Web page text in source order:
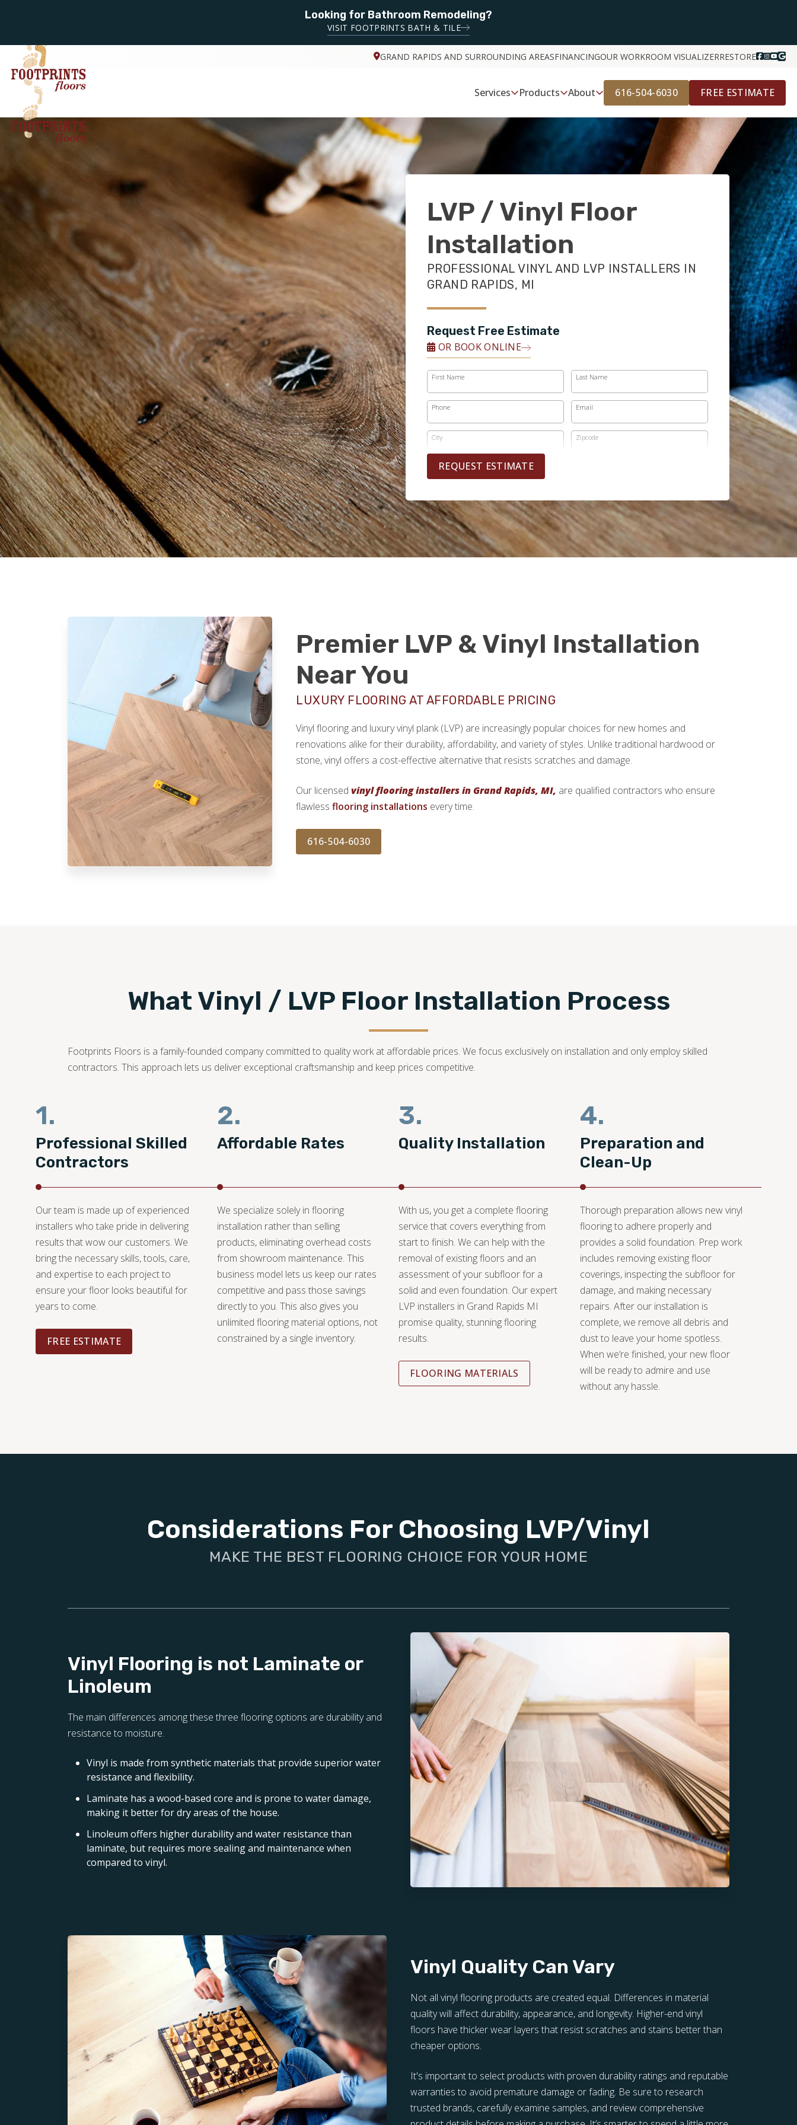
Looking for Bathroom Remodeling?
VISIT FOOTPRINTS BATH & TILE
GRAND RAPIDS AND SURROUNDING AREASFINANCINGOUR WORKROOM VISUALIZERRESTORE
Services Products About 616-504-6030 FREE ESTIMATE
LVP / Vinyl Floor
Installation
PROFESSIONAL VINYL AND LVP INSTALLERS IN
GRAND RAPIDS, MI
Request Free Estimate
OR BOOK ONLINE
First Name Last Name
Phone Email
City Zipcode
REQUEST ESTIMATE
Premier LVP & Vinyl Installation
Near You
LUXURY FLOORING AT AFFORDABLE PRICING
Vinyl flooring and luxury vinyl plank (LVP) are increasingly popular choices for new homes and
renovations alike for their durability, affordability, and variety of styles. Unlike traditional hardwood or
stone, vinyl offers a cost-effective alternative that resists scratches and damage.
Our licensedvinyl flooring installers in Grand Rapids, MI, are qualified contractors who ensure
flawlessflooring installations every time.
616-504-6030
What Vinyl / LVP Floor Installation Process
Footprints Floors is a family-founded company committed to quality work at affordable prices. We focus exclusively on installation and only employ skilled
contractors. This approach lets us deliver exceptional craftsmanship and keep prices competitive.
1.
Professional Skilled
Contractors
Our team is made up of experienced
installers who take pride in delivering
results that wow our customers. We
bring the necessary skills, tools, care,
and expertise to each project to
ensure your floor looks beautiful for
years to come.
FREE ESTIMATE
2.
Affordable Rates
We specialize solely in flooring
installation rather than selling
products, eliminating overhead costs
from showroom maintenance. This
business model lets us keep our rates
competitive and pass those savings
directly to you. This also gives you
unlimited flooring material options, not
constrained by a single inventory.
3.
Quality Installation
With us, you get a complete flooring
service that covers everything from
start to finish. We can help with the
removal of existing floors and an
assessment of your subfloor for a
solid and even foundation. Our expert
LVP installers in Grand Rapids MI
promise quality, stunning flooring
results.
FLOORING MATERIALS
4.
Preparation and
Clean-Up
Thorough preparation allows new vinyl
flooring to adhere properly and
provides a solid foundation. Prep work
includes removing existing floor
coverings, inspecting the subfloor for
damage, and making necessary
repairs. After our installation is
complete, we remove all debris and
dust to leave your home spotless.
When we’re finished, your new floor
will be ready to admire and use
without any hassle.
Considerations For Choosing LVP/Vinyl
MAKE THE BEST FLOORING CHOICE FOR YOUR HOME
Vinyl Flooring is not Laminate or
Linoleum
The main differences among these three flooring options are durability and
resistance to moisture.
Vinyl is made from synthetic materials that provide superior water
resistance and flexibility.
Laminate has a wood-based core and is prone to water damage,
making it better for dry areas of the house.
Linoleum offers higher durability and water resistance than
laminate, but requires more sealing and maintenance when
compared to vinyl.
Vinyl Quality Can Vary
Not all vinyl flooring products are created equal. Differences in material
quality will affect durability, appearance, and longevity. Higher-end vinyl
floors have thicker wear layers that resist scratches and stains better than
cheaper options.
It's important to select products with proven durability ratings and reputable
warranties to avoid premature damage or fading. Be sure to research
trusted brands, carefully examine samples, and review comprehensive